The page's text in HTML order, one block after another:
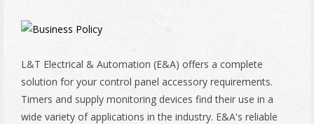
L&T Electrical & Automation (E&A) offers a complete
solution for your control panel accessory requirements.
Timers and supply monitoring devices find their use in a
wide variety of applications in the industry. E&A's reliable